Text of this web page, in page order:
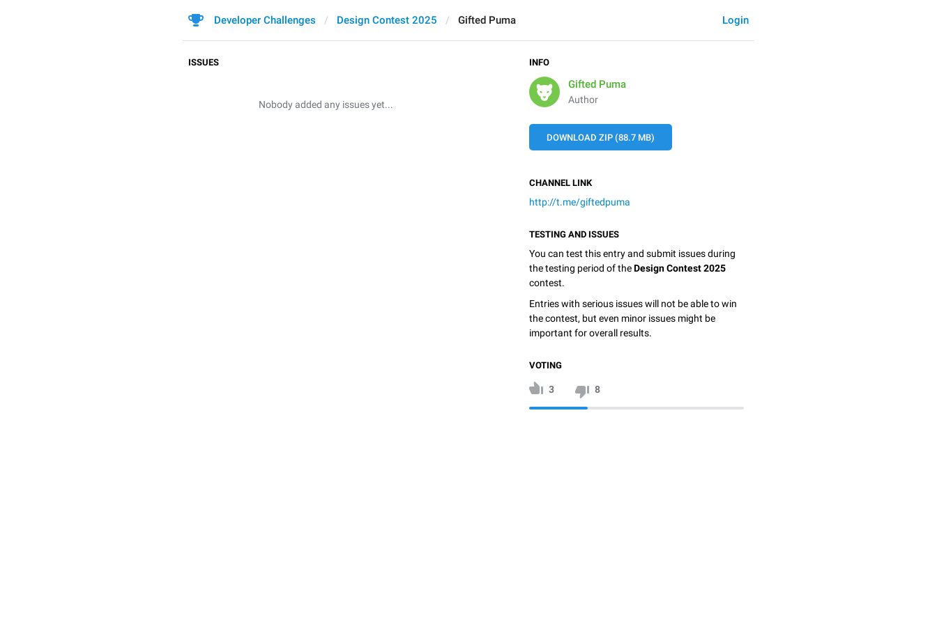
Login
Developer Challenges Design Contest 2025 Gifted Puma
INFO
Gifted Puma
Author
DOWNLOAD ZIP (88.7 MB)
CHANNEL LINK
http://t.me/giftedpuma
TESTING AND ISSUES
You can test this entry and submit issues during
the testing period of theDesign Contest 2025
contest.
Entries with serious issues will not be able to win
the contest, but even minor issues might be
important for overall results.
VOTING
3 8
ISSUES
Nobody added any issues yet...